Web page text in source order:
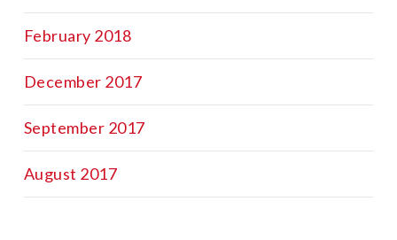
February 2018
December 2017
September 2017
August 2017